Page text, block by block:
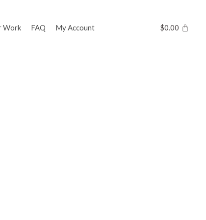
Work FAQ My Account $0.00